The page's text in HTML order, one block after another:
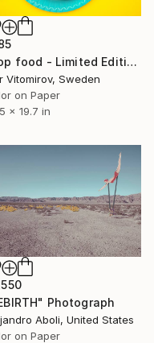
"pop food - Limited Edition 1 of 20" Photograph
Vitomirov, Sweden
on Paper
x 19.7 in
Photograph
Aboli, United States
on Paper